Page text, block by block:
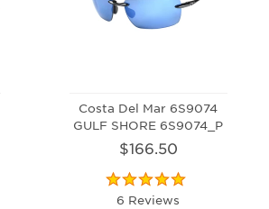
Costa Del Mar 6S9074
GULF SHORE 6S9074_P
$166.50
6 Reviews